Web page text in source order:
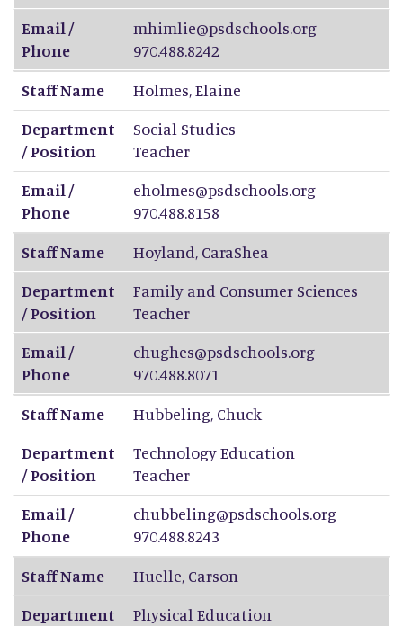
Email /
Phone
mhimlie@psdschools.org
970.488.8242
Staff Name
Holmes,Elaine
Department
/ Position
Social Studies
Teacher
Email /
Phone
eholmes@psdschools.org
970.488.8158
Staff Name
Hoyland, CaraShea
Department
/ Position
Family and Consumer Sciences
Teacher
Email /
Phone
chughes@psdschools.org
970.488.8071
Staff Name
Hubbeling, Chuck
Department
/ Position
Technology Education
Teacher
Email /
Phone
chubbeling@psdschools.org
970.488.8243
Staff Name
Huelle, Carson
Department
Physical Education